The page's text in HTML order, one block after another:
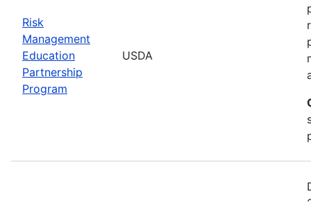
Risk
Management
Education
Partnership
Program
USDA